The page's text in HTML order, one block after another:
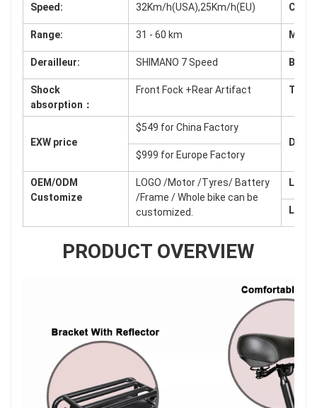
Speed: 32Km/h(USA),25Km/h(EU)
Range: 31 - 60 km
Derailleur: SHIMANO 7 Speed
Shock
absorption：
Front Fock +Rear Artifact
EXW price
$549 for China Factory
$999 for Europe Factory
OEM/ODM
Customize
LOGO /Motor /Tyres/ Battery
/Frame / Whole bike can be
customized.
Lead
Lead
PRODUCT OVERVIEW